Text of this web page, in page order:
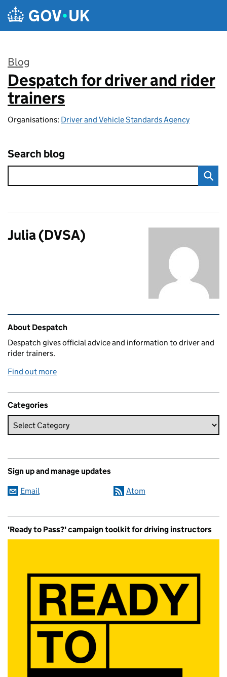
Skip to main content
Blog
:
Despatch for driver and rider
trainers
Organisations: Driver and Vehicle Standards Agency
Search blog
Julia (DVSA)
Related content and links
About Despatch
Despatch gives official advice and information to driver and
rider trainers.
Find out more
Categories
Sign up and manage updates
Email Atom
'Ready to Pass?' campaign toolkit for driving instructors